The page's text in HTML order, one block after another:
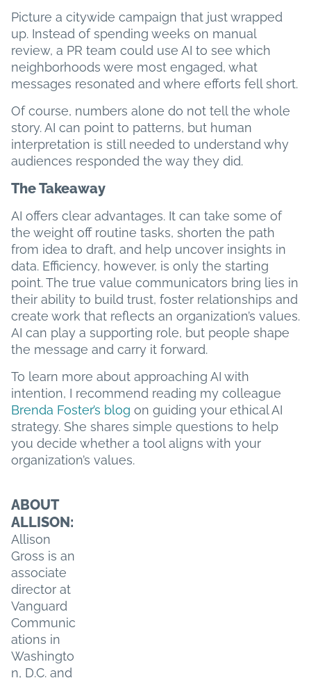
Picture a citywide campaign that just wrapped
up. Instead of spending weeks on manual
review, a PR team could use AI to see which
neighborhoods were most engaged, what
messages resonated and where efforts fell short.
Of course, numbers alone do not tell the whole
story. AI can point to patterns, but human
interpretation is still needed to understand why
audiences responded the way they did.
The Takeaway
AI offers clear advantages. It can take some of
the weight off routine tasks, shorten the path
from idea to draft, and help uncover insights in
data. Efficiency, however, is only the starting
point. The true value communicators bring lies in
their ability to build trust, foster relationships and
create work that reflects an organization’s values.
AI can play a supporting role, but people shape
the message and carry it forward.
To learn more about approaching AI with
intention, I recommend reading my colleague
Brenda Foster’s blog on guiding your ethical AI
strategy. She shares simple questions to help
you decide whether a tool aligns with your
organization’s values.
ABOUT
ALLISON:
Allison
Gross is an
associate
director at
Vanguard
Communic
ations in
Washingto
n, D.C. and